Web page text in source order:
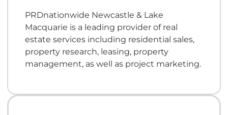
PRDnationwide Newcastle & Lake
Macquarie is a leading provider of real
estate services including residential sales,
property research, leasing, property
management, as well as project marketing.